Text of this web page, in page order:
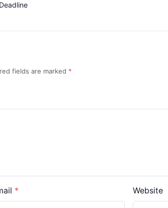
fields are marked
Website